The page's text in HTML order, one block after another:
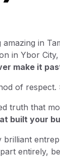
in
in Ybor
make it
of respect.
truth that
built your
entirely,